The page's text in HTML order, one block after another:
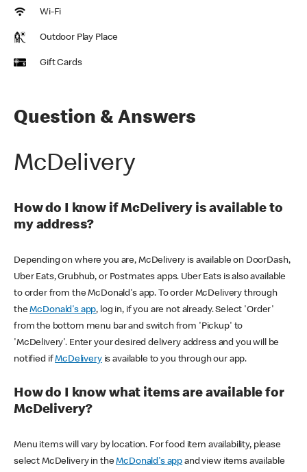
Wi-Fi
Outdoor Play Place
Gift Cards
Question & Answers
McDelivery
How do I know if McDelivery is available to
my address?
Depending on where you are, McDelivery is available on DoorDash,
Uber Eats, Grubhub, or Postmates apps. Uber Eats is also available
to order from the McDonald's app. To order McDelivery through
theMcDonald's app, log in, if you are not already. Select 'Order'
from the bottom menu bar and switch from 'Pickup' to
'McDelivery'. Enter your desired delivery address and you will be
notified ifMcDeliveryis available to you through our app.
How do I know what items are available for
McDelivery?
Menu items will vary by location. For food item availability, please
select McDelivery in theMcDonald's app and view items available